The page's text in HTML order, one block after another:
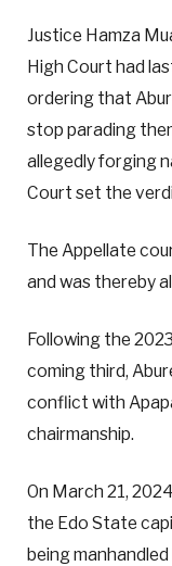
Justice Hamza
High Court had
ordering that
stop parading
allegedly forging
Court set the
The Appellate
and was thereby
Following the
coming third,
conflict with
chairmanship.
On March 21,
the Edo State
being